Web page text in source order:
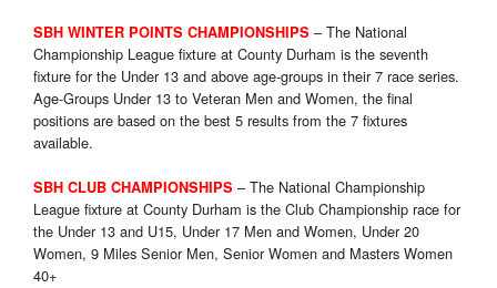
SBH WINTER POINTS CHAMPIONSHIPS – The National
Championship League fixture at County Durham is the seventh
fixture for the Under 13 and above age-groups in their 7 race series.
Age-Groups Under 13 to Veteran Men and Women, the final
positions are based on the best 5 results from the 7 fixtures
available.
SBH CLUB CHAMPIONSHIPS – The National Championship
League fixture at County Durham is the Club Championship race for
the Under 13 and U15, Under 17 Men and Women, Under 20
Women, 9 Miles Senior Men, Senior Women and Masters Women
40+